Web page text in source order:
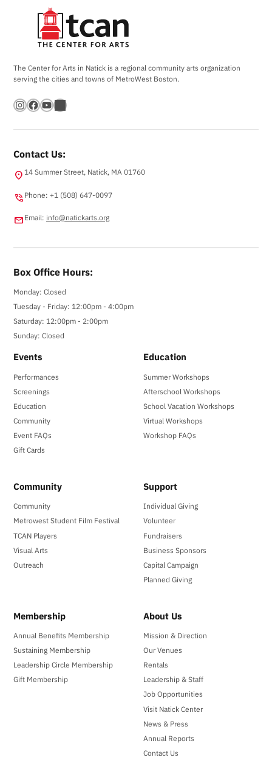
The Center for Arts in Natick is a regional community arts organization
serving the cities and towns of MetroWest Boston.
Instagram Facebook YouTube Bandsintown
Contact Us:
location_on14 Summer Street, Natick, MA 01760
phone_in_talkPhone: +1 (508) 647-0097
emailEmail: info@natickarts.org
Box Office Hours:
Monday: Closed
Tuesday - Friday: 12:00pm - 4:00pm
Saturday: 12:00pm - 2:00pm
Sunday: Closed
Events
Performances
Screenings
Education
Community
Event FAQs
Gift Cards
Education
Summer Workshops
Afterschool Workshops
School Vacation Workshops
Virtual Workshops
Workshop FAQs
Community
Community
Metrowest Student Film Festival
TCAN Players
Visual Arts
Outreach
Support
Individual Giving
Volunteer
Fundraisers
Business Sponsors
Capital Campaign
Planned Giving
Membership
Annual Benefits Membership
Sustaining Membership
Leadership Circle Membership
Gift Membership
About Us
Mission & Direction
Our Venues
Rentals
Leadership & Staff
Job Opportunities
Visit Natick Center
News & Press
Annual Reports
Contact Us